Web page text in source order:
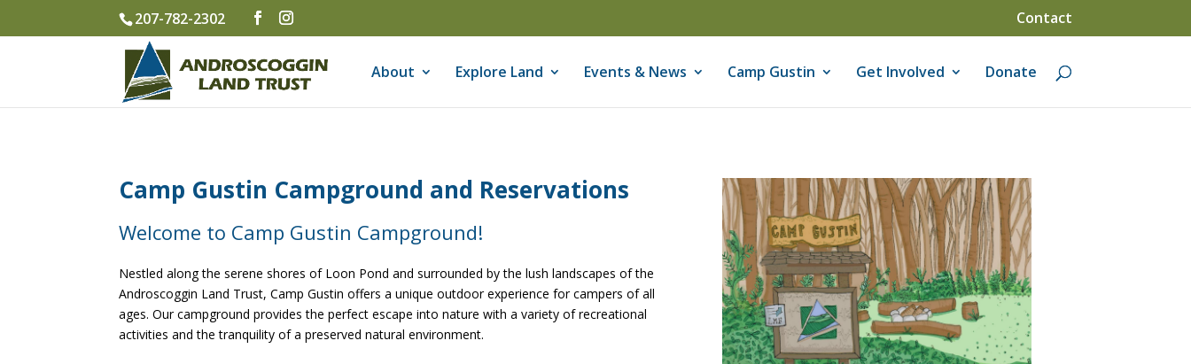
207-782-2302 Contact
About Explore Land Events & News Camp Gustin Get Involved Donate
Camp Gustin Campground and Reservations
Welcome to Camp Gustin Campground!
Nestled along the serene shores of Loon Pond and surrounded by the lush landscapes of the
Androscoggin Land Trust, Camp Gustin offers a unique outdoor experience for campers of all
ages. Our campground provides the perfect escape into nature with a variety of recreational
activities and the tranquility of a preserved natural environment.